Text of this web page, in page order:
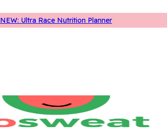
NEW: Ultra Race Nutrition Planner